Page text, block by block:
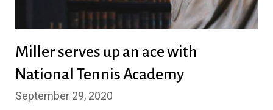
Miller serves up an ace with
National Tennis Academy
September 29, 2020